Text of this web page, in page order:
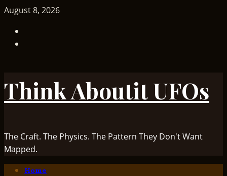
Skip
content
August 8, 2026
Think Aboutit UFOs
The Craft. The Physics. The Pattern They Don't Want
Mapped.
PrimaryHome